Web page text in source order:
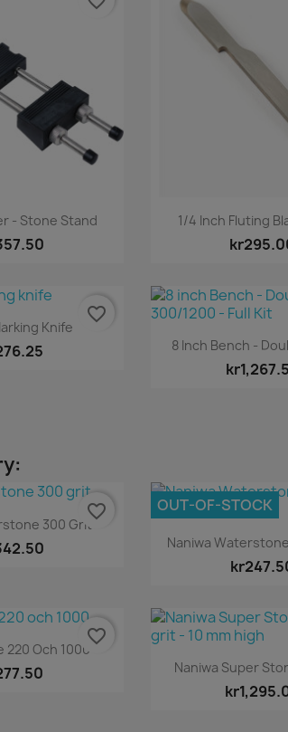
view
- Stone Stand Quick
1/4 Inch Fluting
view
Knife
favorite_border
Quick
8 Inch Bench -
view
300 Grit
favorite_border
Quick
Naniwa Waterstone
OUT-OF-STOCK
view
220 Och 1000
favorite_border
Quick
Naniwa Super